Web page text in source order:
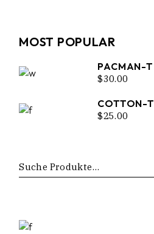
MOST POPULAR
PACMAN-T
$30.00
COTTON-T
$25.00